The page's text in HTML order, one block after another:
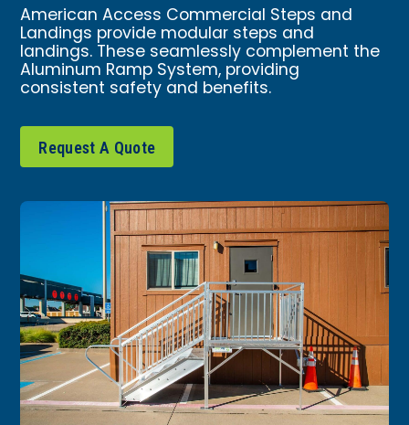
American Access Commercial Steps and
Landings provide modular steps and
landings. These seamlessly complement the
Aluminum Ramp System, providing
consistent safety and benefits.
Request A Quote